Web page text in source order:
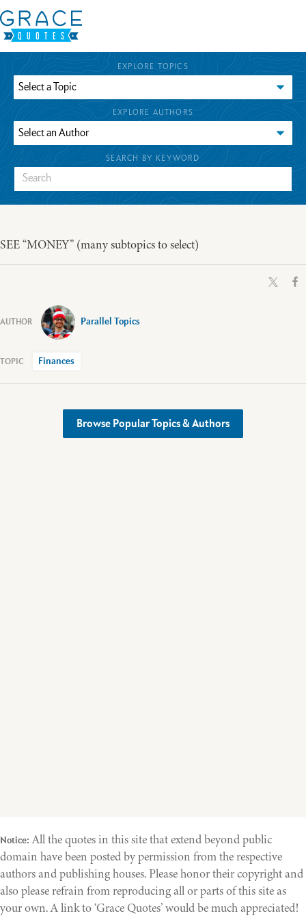
EXPLORE TOPICS
EXPLORE AUTHORS
SEARCH BY KEYWORD
SEE “MONEY” (many subtopics to select)
Parallel Topics
Finances
Browse Popular Topics & Authors
Notice: All the quotes in this site that extend beyond public
domain have been posted by permission from the respective
authors and publishing houses. Please honor their copyright and
also please refrain from reproducing all or parts of this site as
your own. A link to ‘Grace Quotes’ would be much appreciated!